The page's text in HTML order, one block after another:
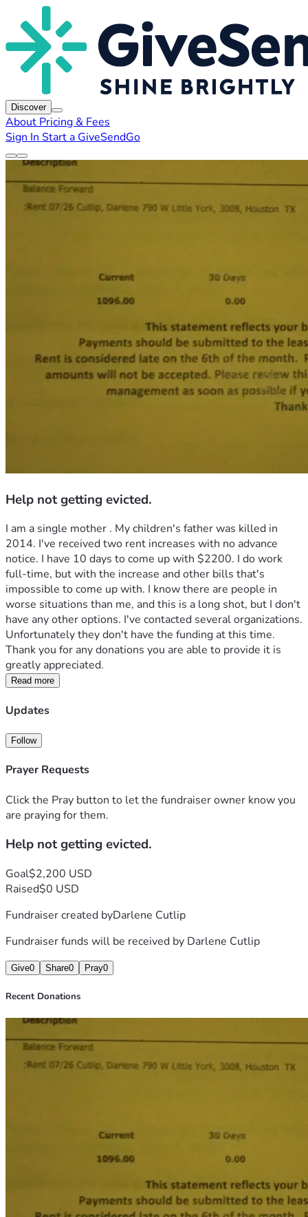
Discover
About Pricing & Fees
Sign In Start a GiveSendGo
Help not getting evicted.
I am a single mother . My children's father was killed in
2014. I've received two rent increases with no advance
notice. I have 10 days to come up with $2200. I do work
full-time, but with the increase and other bills that's
impossible to come up with. I know there are people in
worse situations than me, and this is a long shot, but I don't
have any other options. I've contacted several organizations.
Unfortunately they don't have the funding at this time.
Thank you for any donations you are able to provide it is
greatly appreciated.
Read more
Updates
Follow
Prayer Requests
Click the Pray button to let the fundraiser owner know you
are praying for them.
Help not getting evicted.
Goal$2,200 USD
Raised$0 USD
Fundraiser created byDarlene Cutlip
Fundraiser funds will be received by Darlene Cutlip
Give0 Share0 Pray0
Recent Donations